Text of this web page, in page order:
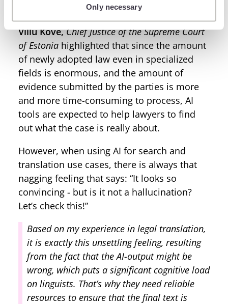
Only necessary
replace manual tasks with automation.
Villu Köve, Chief Justice of the Supreme Court
of Estonia highlighted that since the amount
of newly adopted law even in specialized
fields is enormous, and the amount of
evidence submitted by the parties is more
and more time-consuming to process, AI
tools are expected to help lawyers to find
out what the case is really about.
However, when using AI for search and
translation use cases, there is always that
nagging feeling that says: “It looks so
convincing - but is it not a hallucination?
Let’s check this!”
Based on my experience in legal translation,
it is exactly this unsettling feeling, resulting
from the fact that the AI-output might be
wrong, which puts a significant cognitive load
on linguists. That’s why they need reliable
resources to ensure that the final text is